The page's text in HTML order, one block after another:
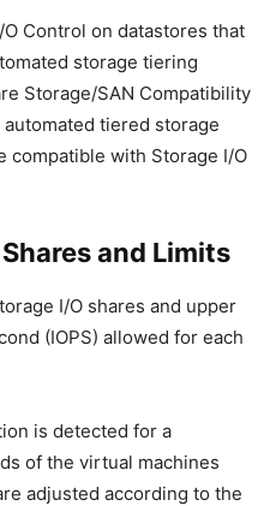
Control on datastores that
storage tiering
Storage/SAN Compatibility
tiered storage
compatible with Storage I/O
and Limits
I/O shares and upper
(IOPS) allowed for each
is detected for a
of the virtual machines
adjusted according to the